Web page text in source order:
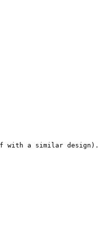
with a similar design).